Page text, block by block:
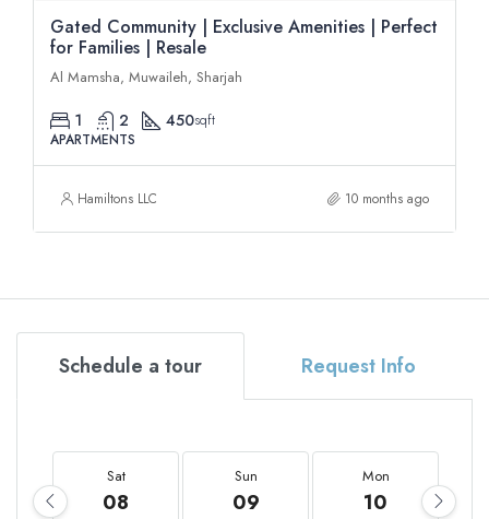
Gated Community | Exclusive Amenities | Perfect
for Families | Resale
Al Mamsha, Muwaileh, Sharjah
1 2 450sqft
APARTMENTS
Hamiltons LLC 10 months ago
Schedule a tour Request Info
Sat
08
Sun
09
Mon
10